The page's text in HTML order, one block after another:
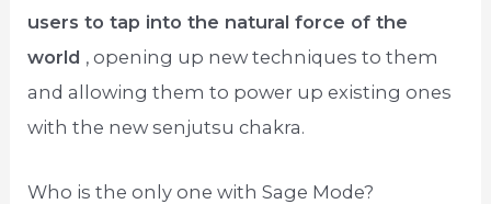
users to tap into the natural force of the
world , opening up new techniques to them
and allowing them to power up existing ones
with the new senjutsu chakra.
Who is the only one with Sage Mode?